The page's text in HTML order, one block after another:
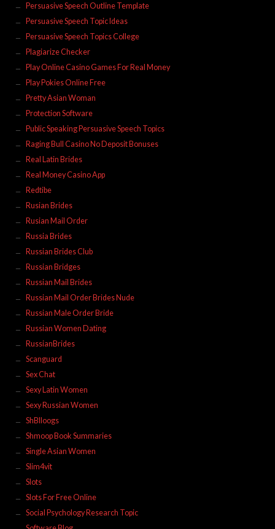
Persuasive Speech Outline Template
Persuasive Speech Topic Ideas
Persuasive Speech Topics College
Plagiarize Checker
Play Online Casino Games For Real Money
Play Pokies Online Free
Pretty Asian Woman
Protection Software
Public Speaking Persuasive Speech Topics
Raging Bull Casino No Deposit Bonuses
Real Latin Brides
Real Money Casino App
Redtibe
Rusian Brides
Rusian Mail Order
Russia Brides
Russian Brides Club
Russian Bridges
Russian Mail Brides
Russian Mail Order Brides Nude
Russian Male Order Bride
Russian Women Dating
RussianBrides
Scanguard
Sex Chat
Sexy Latin Women
Sexy Russian Women
ShBlloogs
Shmoop Book Summaries
Single Asian Women
Slim4vit
Slots
Slots For Free Online
Social Psychology Research Topic